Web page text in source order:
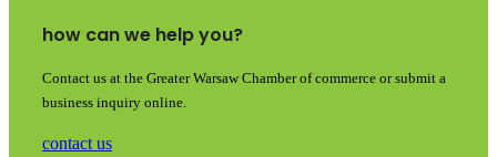
how can we help you?
Contact us at the Greater Warsaw Chamber of commerce or submit a
business inquiry online.
contact us